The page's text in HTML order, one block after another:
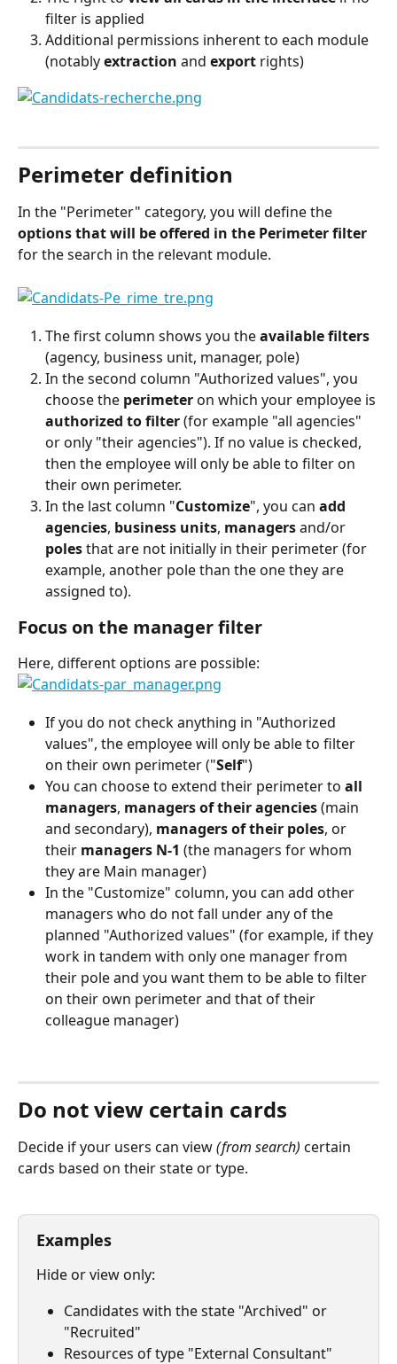
filter is applied
Additional permissions inherent to each module
(notably extraction and export rights)
Perimeter definition
In the "Perimeter" category, you will define the
options that will be offered in the Perimeter filter
for the search in the relevant module.
The first column shows you the available filters
(agency, business unit, manager, pole)
In the second column "Authorized values", you
choose the perimeter on which your employee is
authorized to filter (for example "all agencies"
or only "their agencies"). If no value is checked,
then the employee will only be able to filter on
their own perimeter.
In the last column "Customize", you can add
agencies, business units, managers and/or
poles that are not initially in their perimeter (for
example, another pole than the one they are
assigned to).
Focus on the manager filter
Here, different options are possible:
If you do not check anything in "Authorized
values", the employee will only be able to filter
on their own perimeter ("Self")
You can choose to extend their perimeter to all
managers, managers of their agencies (main
and secondary), managers of their poles, or
their managers N-1 (the managers for whom
they are Main manager)
In the "Customize" column, you can add other
managers who do not fall under any of the
planned "Authorized values" (for example, if they
work in tandem with only one manager from
their pole and you want them to be able to filter
on their own perimeter and that of their
colleague manager)
Do not view certain cards
Decide if your users can view (from search) certain
cards based on their state or type.
Examples
Hide or view only:
Candidates with the state "Archived" or
"Recruited"
Resources of type "External Consultant"